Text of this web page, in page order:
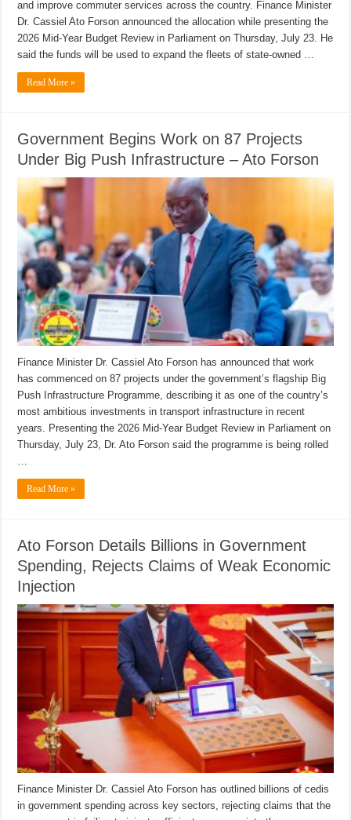
and improve commuter services across the country. Finance Minister
Dr. Cassiel Ato Forson announced the allocation while presenting the
2026 Mid-Year Budget Review in Parliament on Thursday, July 23. He
said the funds will be used to expand the fleets of state-owned …
Read More »
Government Begins Work on 87 Projects
Under Big Push Infrastructure – Ato Forson
Finance Minister Dr. Cassiel Ato Forson has announced that work
has commenced on 87 projects under the government’s flagship Big
Push Infrastructure Programme, describing it as one of the country’s
most ambitious investments in transport infrastructure in recent
years. Presenting the 2026 Mid-Year Budget Review in Parliament on
Thursday, July 23, Dr. Ato Forson said the programme is being rolled
…
Read More »
Ato Forson Details Billions in Government
Spending, Rejects Claims of Weak Economic
Injection
Finance Minister Dr. Cassiel Ato Forson has outlined billions of cedis
in government spending across key sectors, rejecting claims that the